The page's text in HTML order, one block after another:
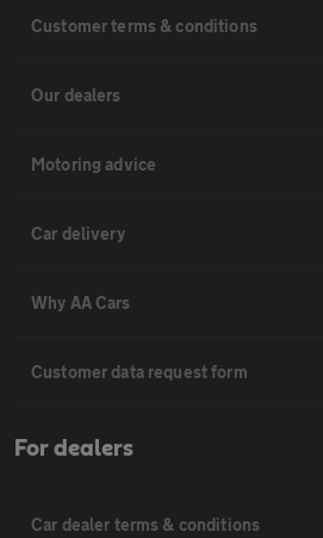
Customer terms & conditions
Our dealers
Motoring advice
Car delivery
Why AA Cars
Customer data request form
For dealers
Car dealer terms & conditions